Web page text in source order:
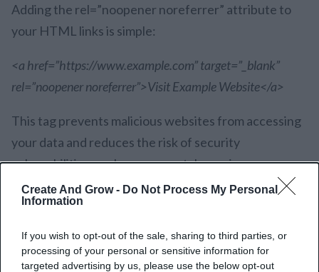
Create And Grow - Do Not Process My Personal
Information
If you wish to opt-out of the sale, sharing to third parties, or
processing of your personal or sensitive information for
targeted advertising by us, please use the below opt-out
Adding the rel=”noopener noreferrer” attribute to
your HTML links is simple:
<a href=”https://www.example.com” target=”_blank”
rel=”noopener noreferrer”>Visit Example Website</a>
This tag prevents malicious websites from accessing
your data and reduces the risk of security
vulnerabilities, such as reverse tabnapping.
In WordPress, this tag automatically comes into play
a built-in time-saver and is consistent in ensuring that
all external links are well protected.